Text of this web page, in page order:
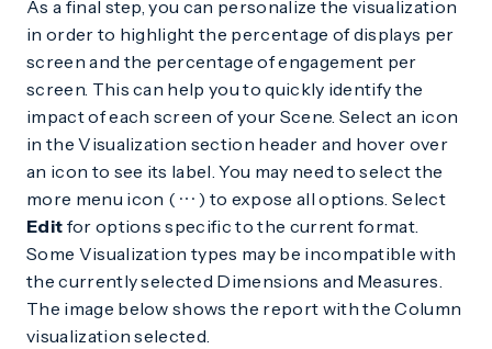
As a final step, you can personalize the visualization
in order to highlight the percentage of displays per
screen and the percentage of engagement per
screen. This can help you to quickly identify the
impact of each screen of your Scene. Select an icon
in the Visualization section header and hover over
an icon to see its label. You may need to select the
more menu icon (
) to expose all options. Select
Edit for options specific to the current format.
Some Visualization types may be incompatible with
the currently selected Dimensions and Measures.
The image below shows the report with the Column
visualization selected.